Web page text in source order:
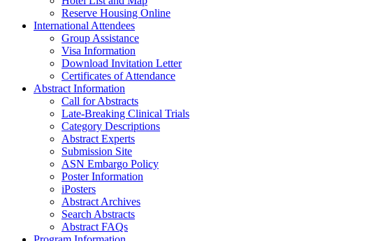
Reserve Housing Online
International Attendees
Group Assistance
Visa Information
Download Invitation Letter
Certificates of Attendance
Abstract Information
Call for Abstracts
Late-Breaking Clinical Trials
Category Descriptions
Abstract Experts
Submission Site
ASN Embargo Policy
Poster Information
iPosters
Abstract Archives
Search Abstracts
Abstract FAQs